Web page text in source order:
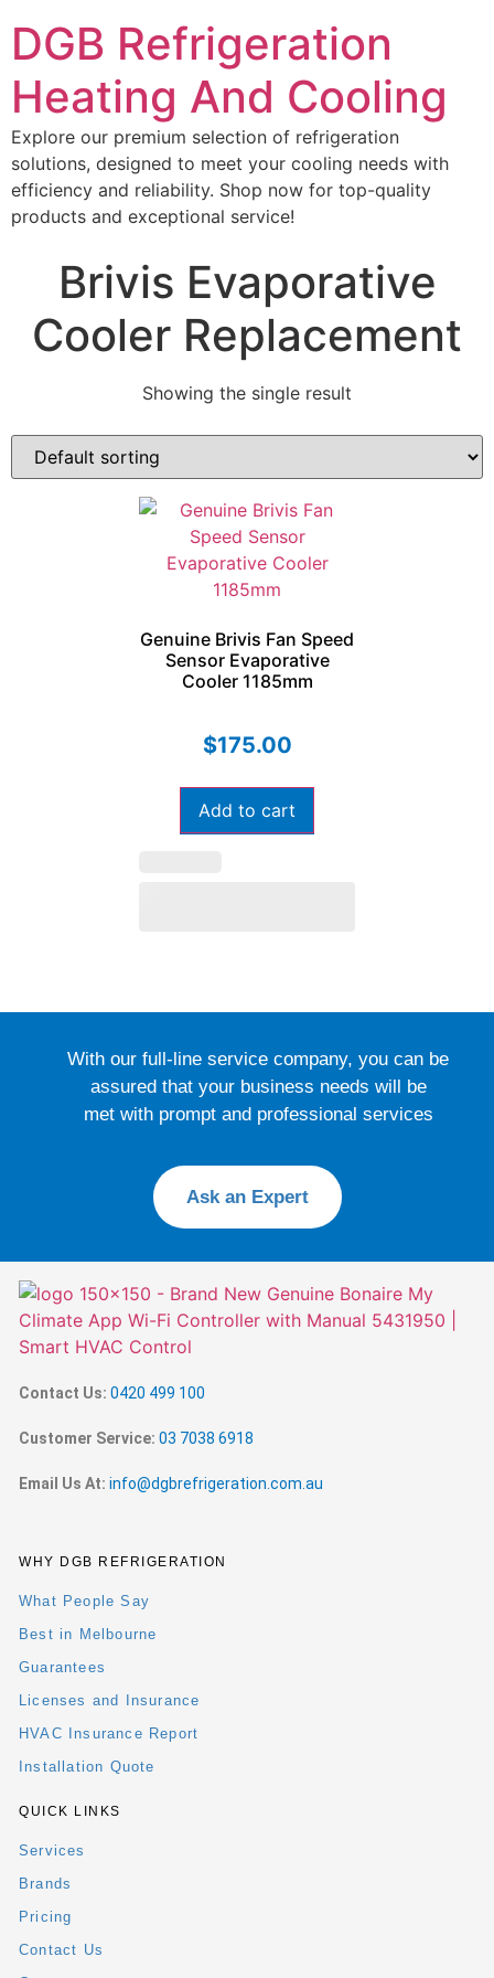
DGB Refrigeration
Heating And Cooling
Explore our premium selection of refrigeration
solutions, designed to meet your cooling needs with
efficiency and reliability. Shop now for top-quality
products and exceptional service!
Brivis Evaporative
Cooler Replacement
Showing the single result
Genuine Brivis Fan Speed
Sensor Evaporative
Cooler 1185mm
$175.00
Add to cart
With our full-line service company, you can be
assured that your business needs will be
met with prompt and professional services
Ask an Expert
Contact Us: 0420 499 100
Customer Service: 03 7038 6918
Email Us At: info@dgbrefrigeration.com.au
WHY DGB REFRIGERATION
What People Say
Best in Melbourne
Guarantees
Licenses and Insurance
HVAC Insurance Report
Installation Quote
QUICK LINKS
Services
Brands
Pricing
Contact Us